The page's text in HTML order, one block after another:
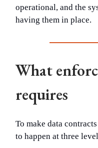
operational, and the
having them in place.
What
requires
To make data
to happen at three